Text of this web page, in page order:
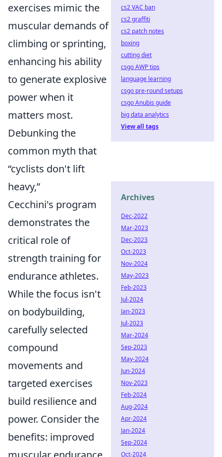
exercises mimic the
muscular demands of
climbing or sprinting,
enhancing his ability
to generate explosive
power when it
matters most.
Debunking the
common myth that
“cyclists don't lift
heavy,”
Cecchini's program
demonstrates the
critical role of
strength training for
endurance athletes.
While the focus isn't
on bodybuilding,
carefully selected
compound
movements and
targeted exercises
build resilience and
power. Consider the
benefits: improved
cs2 VAC ban
cs2 graffiti
cs2 patch notes
boxing
cutting diet
csgo AWP tips
language learning
csgo pre-round setups
csgo Anubis guide
big data analytics
View all tags
Archives
Dec-2022
Mar-2023
Dec-2023
Oct-2023
Nov-2024
May-2023
Feb-2023
Jul-2024
Jan-2023
Jul-2023
Mar-2024
Sep-2023
May-2024
Jun-2024
Nov-2023
Feb-2024
Aug-2024
Apr-2024
Jan-2024
Sep-2024
Oct-2024